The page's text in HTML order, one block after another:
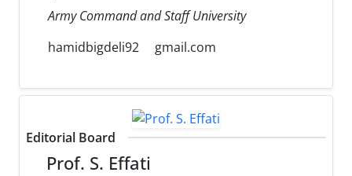
Army Command and Staff University
hamidbigdeli92
gmail.com
Editorial Board
Prof. S. Effati